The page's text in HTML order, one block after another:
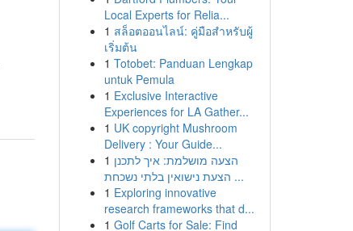
Local Experts for Relia...
1 สล็อตออนไลน์: คู่มือสำหรับผู้
เริ่มต้น
1 Totobet: Panduan Lengkap
untuk Pemula
1 Exclusive Interactive
Experiences for LA Gather...
1 UK copyright Mushroom
Delivery : Your Guide...
1 הצעה מושלמת: איך לתכנן
הצעת נישואין בלתי נשכחת ...
1 Exploring innovative
research frameworks that d...
1 Golf Carts for Sale: Find